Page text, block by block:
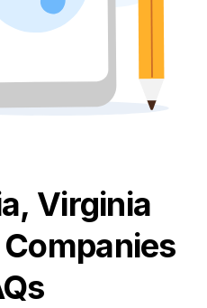
Virginia
Companies